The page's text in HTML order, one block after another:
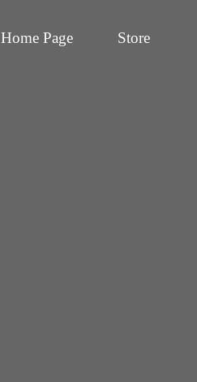
Home Page Store